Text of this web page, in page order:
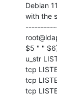
Debian
with the
$5 " "
u_str
tcp
tcp
tcp